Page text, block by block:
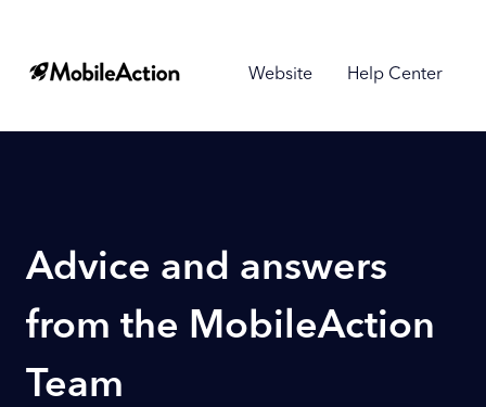
Website Help Center
Advice and answers
from the MobileAction
Team